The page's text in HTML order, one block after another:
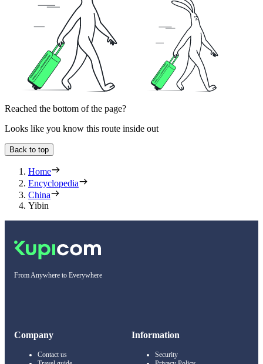
Reached the bottom of the page?
Looks like you know this route inside out
Back to top
Home
Encyclopedia
China
Yibin
From Anywhere to Everywhere
Company
Contact us
Information
Security